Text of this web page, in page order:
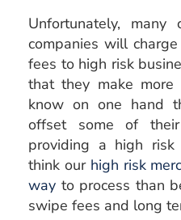
Unfortunately, many
companies will
fees to high risk
that they make
know on one hand
offset some of
providing a high risk
think our high risk
way to process than
swipe fees and long